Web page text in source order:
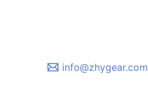
info@zhygear.com